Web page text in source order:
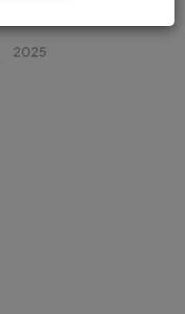
2025